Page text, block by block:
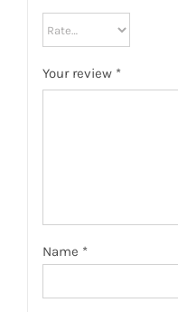
Your review *
Name *